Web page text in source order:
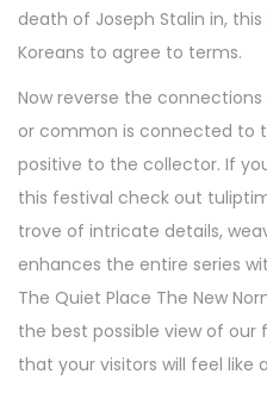
death of Joseph Stalin in,
Koreans to agree to terms.
Now reverse the
or common is connected to
positive to the collector. If
this festival check out
trove of intricate details,
enhances the entire series
The Quiet Place The New
the best possible view of our
that your visitors will feel like